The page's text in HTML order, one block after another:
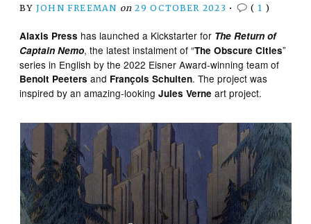
BY JOHN FREEMAN on 29 OCTOBER 2023 • ( 1 )
Alaxis Press has launched a Kickstarter for The Return of
Captain Nemo, the latest instalment of “The Obscure Cities”
series in English by the 2022 Eisner Award-winning team of
Benoit Peeters and François Schuiten. The project was
inspired by an amazing-lookingJules Verne art project.